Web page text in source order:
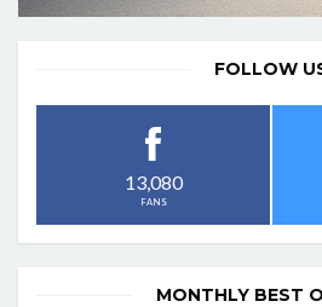
FOLLOW
13,080
FANS
MONTHLY BEST